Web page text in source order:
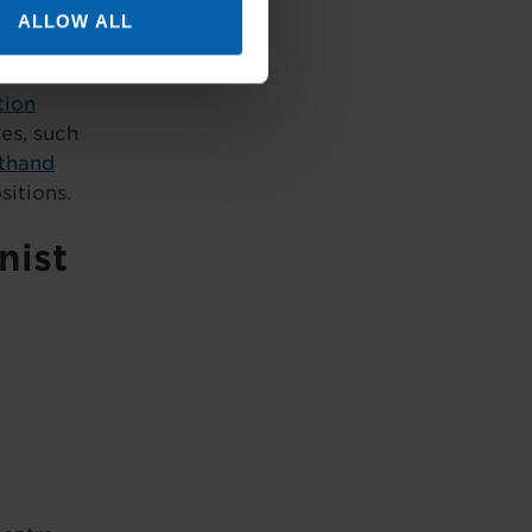
ALLOW ALL
such